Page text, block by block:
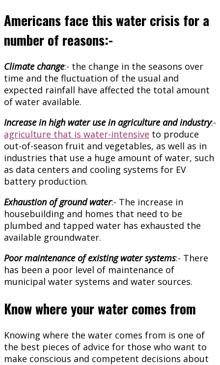
Americans face this water crisis for a
number of reasons:-
Climate change:- the change in the seasons over
time and the fluctuation of the usual and
expected rainfall have affected the total amount
of water available.
Increase in high water use in agriculture and industry:-
agriculture that is water-intensive to produce
out-of-season fruit and vegetables, as well as in
industries that use a huge amount of water, such
as data centers and cooling systems for EV
battery production.
Exhaustion of ground water:- The increase in
housebuilding and homes that need to be
plumbed and tapped water has exhausted the
available groundwater.
Poor maintenance of existing water systems:- There
has been a poor level of maintenance of
municipal water systems and water sources.
Know where your water comes from
Knowing where the water comes from is one of
the best pieces of advice for those who want to
make conscious and competent decisions about